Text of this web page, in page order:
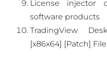
License injector
software products
TradingView
[x86x64] [Patch]